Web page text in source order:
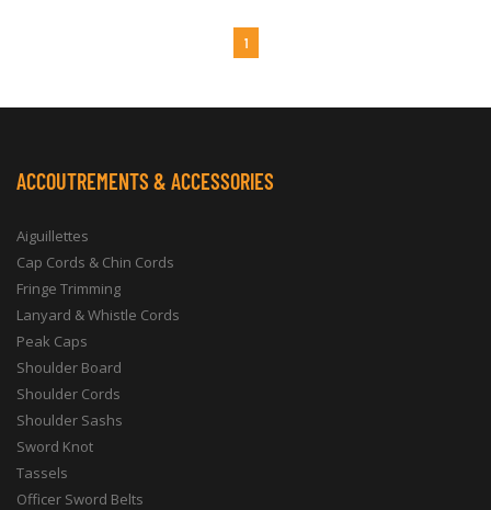
1
ACCOUTREMENTS & ACCESSORIES
Aiguillettes
Cap Cords & Chin Cords
Fringe Trimming
Lanyard & Whistle Cords
Peak Caps
Shoulder Board
Shoulder Cords
Shoulder Sashs
Sword Knot
Tassels
Officer Sword Belts